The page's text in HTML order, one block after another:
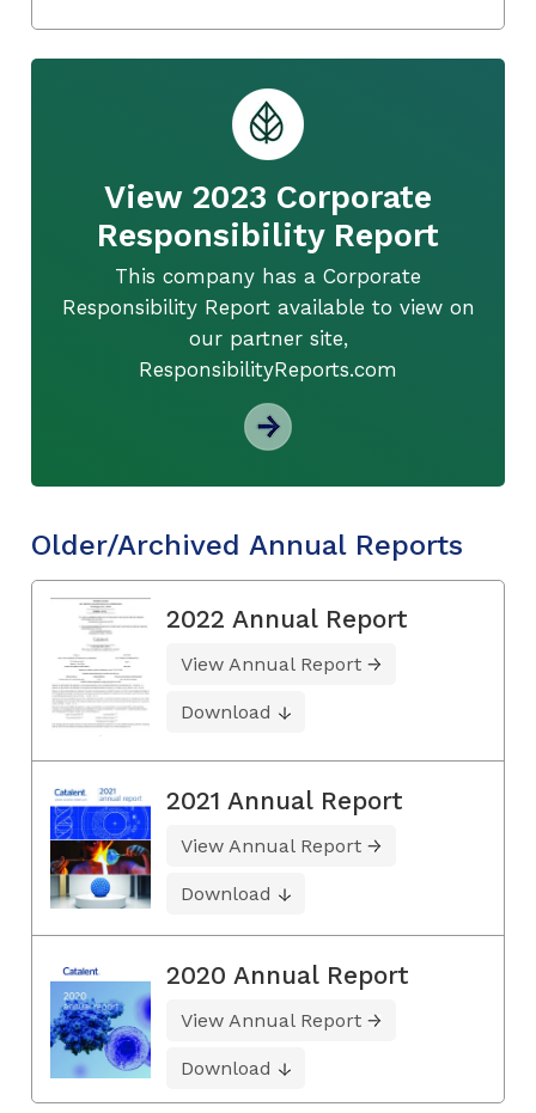
View 2023 Corporate
Responsibility Report
This company has a Corporate
Responsibility Report available to view on
our partner site,
ResponsibilityReports.com
Older/Archived Annual Reports
2022 Annual Report
View Annual Report
Download
2021 Annual Report
View Annual Report
Download
2020 Annual Report
View Annual Report
Download